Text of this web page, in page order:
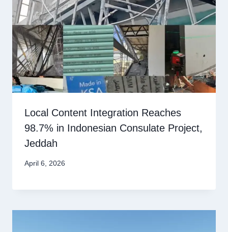
Local Content Integration Reaches
98.7% in Indonesian Consulate Project,
Jeddah
April 6, 2026